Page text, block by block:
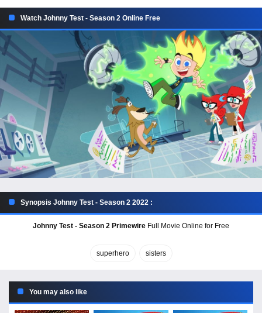
Watch Johnny Test - Season 2 Online Free
Synopsis Johnny Test - Season 2 2022 :
Johnny Test - Season 2 Primewire Full Movie Online for Free
superhero sisters
You may also like